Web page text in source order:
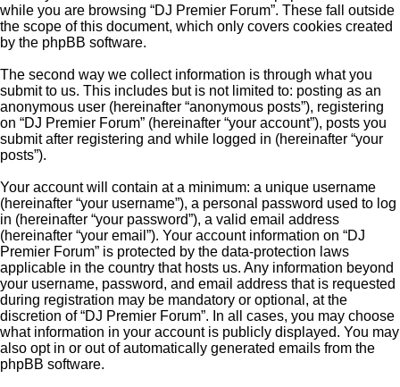
while you are browsing “DJ Premier Forum”. These fall outside
the scope of this document, which only covers cookies created
by the phpBB software.
The second way we collect information is through what you
submit to us. This includes but is not limited to: posting as an
anonymous user (hereinafter “anonymous posts”), registering
on “DJ Premier Forum” (hereinafter “your account”), posts you
submit after registering and while logged in (hereinafter “your
posts”).
Your account will contain at a minimum: a unique username
(hereinafter “your username”), a personal password used to log
in (hereinafter “your password”), a valid email address
(hereinafter “your email”). Your account information on “DJ
Premier Forum” is protected by the data-protection laws
applicable in the country that hosts us. Any information beyond
your username, password, and email address that is requested
during registration may be mandatory or optional, at the
discretion of “DJ Premier Forum”. In all cases, you may choose
what information in your account is publicly displayed. You may
also opt in or out of automatically generated emails from the
phpBB software.